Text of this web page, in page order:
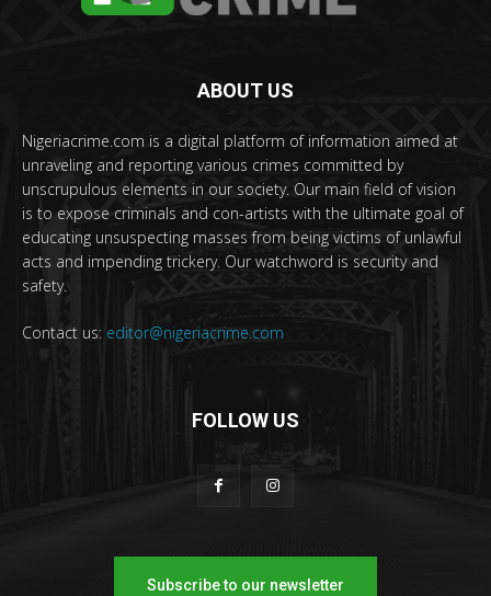
ABOUT US
Nigeriacrime.com is a digital platform of information aimed at
unraveling and reporting various crimes committed by
unscrupulous elements in our society. Our main field of vision
is to expose criminals and con-artists with the ultimate goal of
educating unsuspecting masses from being victims of unlawful
acts and impending trickery. Our watchword is security and
safety.
Contact us: editor@nigeriacrime.com
FOLLOW US
Subscribe to our newsletter